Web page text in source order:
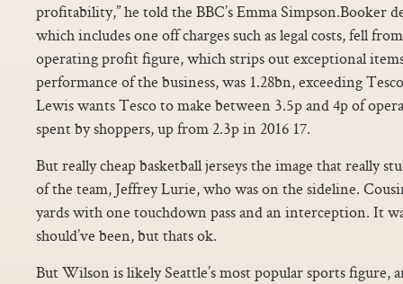
profitability,” he told the BBC’s Emma Simpson.Booker
which includes one off charges such as legal costs, fell
operating profit figure, which strips out exceptional
performance of the business, was 1.28bn, exceeding
Lewis wants Tesco to make between 3.5p and 4p of
spent by shoppers, up from 2.3p in 2016 17.
But really cheap basketball jerseys the image that really
of the team, Jeffrey Lurie, who was on the sideline.
yards with one touchdown pass and an interception. It
should’ve been, but thats ok.
But Wilson is likely Seattle’s most popular sports figure,